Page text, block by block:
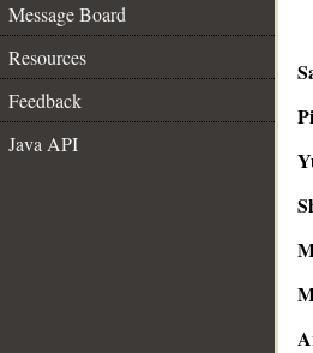
Message Board
Resources
Feedback
Java API